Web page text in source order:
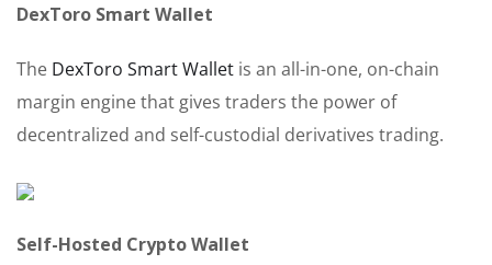
DexToro Smart Wallet
The DexToro Smart Wallet is an all-in-one, on-chain
margin engine that gives traders the power of
decentralized and self-custodial derivatives trading.
Self-Hosted Crypto Wallet